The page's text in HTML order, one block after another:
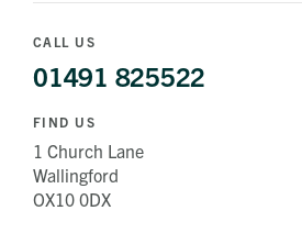
CALL US
01491 825522
FIND US
1 Church Lane
Wallingford
OX10 0DX